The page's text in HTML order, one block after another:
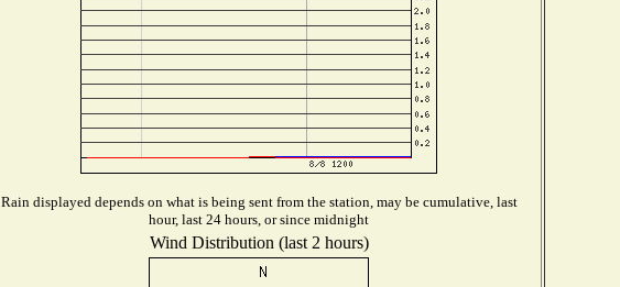
Rain displayed depends on what is being sent from the station, may be cumulative, last
hour, last 24 hours, or since midnight
Wind Distribution (last 2 hours)